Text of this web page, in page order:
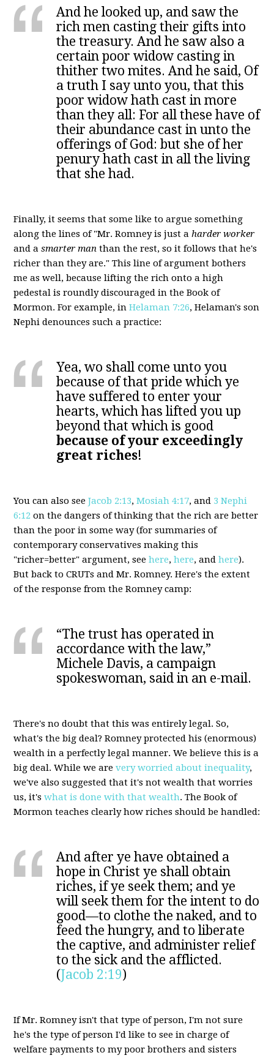
And he looked up, and saw the
rich men casting their gifts into
the treasury. And he saw also a
certain poor widow casting in
thither two mites. And he said, Of
a truth I say unto you, that this
poor widow hath cast in more
than they all: For all these have of
their abundance cast in unto the
offerings of God: but she of her
penury hath cast in all the living
that she had.
Finally, it seems that some like to argue something
along the lines of "Mr. Romney is just aharder worker
and asmarter man than the rest, so it follows that he's
richer than they are." This line of argument bothers
me as well, because lifting the rich onto a high
pedestal is roundly discouraged in the Book of
Mormon. For example, inHelaman 7:26, Helaman's son
Nephi denounces such a practice:
Yea, wo shall come unto you
because of that pride which ye
have suffered to enter your
hearts, which has lifted you up
beyond that which is good
because of your exceedingly
great riches!
You can also seeJacob 2:13,Mosiah 4:17, and 3 Nephi
6:12 on the dangers of thinking that the rich are better
than the poor in some way (for summaries of
contemporary conservatives making this
"richer=better" argument, seehere,here, andhere).
But back to CRUTs and Mr. Romney. Here's the extent
of the response from the Romney camp:
“The trust has operated in
accordance with the law,”
Michele Davis, a campaign
spokeswoman, said in an e-mail.
There's no doubt that this was entirely legal. So,
what's the big deal? Romney protected his (enormous)
wealth in a perfectly legal manner. We believe this is a
big deal. While we arevery worried about inequality,
we've also suggested that it's not wealth that worries
us, it'swhat is done with that wealth. The Book of
Mormon teaches clearly how riches should be handled:
And after ye have obtained a
hope in Christ ye shall obtain
riches, if ye seek them; and ye
will seek them for the intent to do
good—to clothe the naked, and to
feed the hungry, and to liberate
the captive, and administer relief
to the sick and the afflicted.
(Jacob 2:19)
If Mr. Romney isn't that type of person, I'm not sure
he's the type of person I'd like to see in charge of
welfare payments to my poor brothers and sisters